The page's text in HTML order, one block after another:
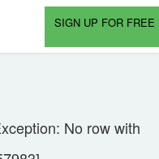
SIGN UP FOR FREE
No row with